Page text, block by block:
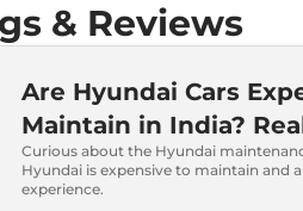
& Reviews
Are Hyundai Cars
Maintain in India?
Curious about the Hyundai
Hyundai is expensive to maintain and
experience.